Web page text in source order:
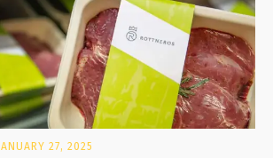
JANUARY 27, 2025